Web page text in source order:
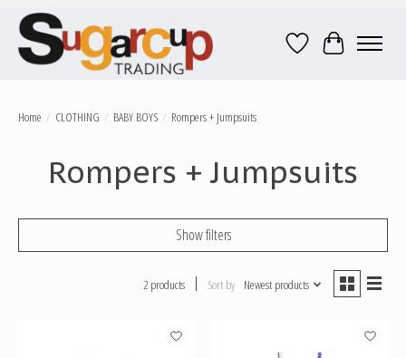
Wish ListCart
Home / CLOTHING / BABY BOYS / Rompers + Jumpsuits
Rompers + Jumpsuits
Show filters
2 products Sort by Newest products